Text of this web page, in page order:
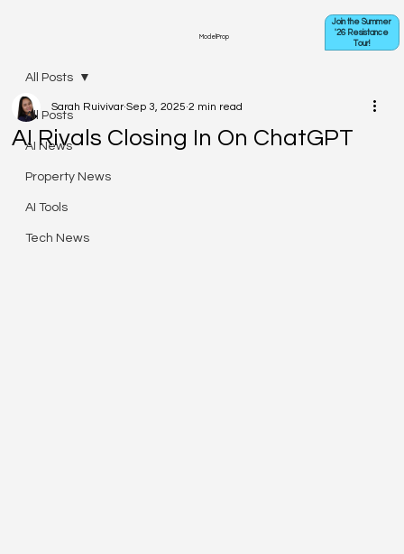
ModelProp
Join the Summer
'26 Resistance
Tour!
All Posts
AI News
Property News
AI Tools
Tech News
All Posts
AI Rivals Closing In On ChatGPT
Sarah Ruivivar Sep 3, 2025 2 min read